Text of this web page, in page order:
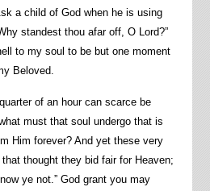
a child of God when he is using
standest thou afar off, O Lord?”
to my soul to be but one moment
Beloved.
of an hour can scarce be
must that soul undergo that is
Him forever? And yet these very
thought they bid fair for Heaven;
ye not.” God grant you may